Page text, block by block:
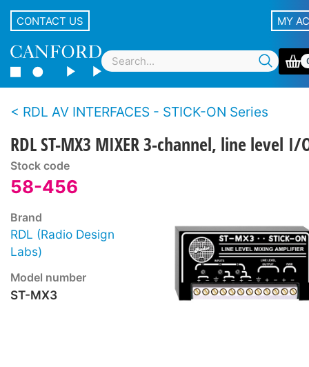
CONTACT US MY
RDL AV INTERFACES - STICK-ON Series
RDL ST-MX3 MIXER 3-channel, line level I/
Stock code
58-456
Brand
RDL (Radio Design
Labs)
Model number
ST-MX3